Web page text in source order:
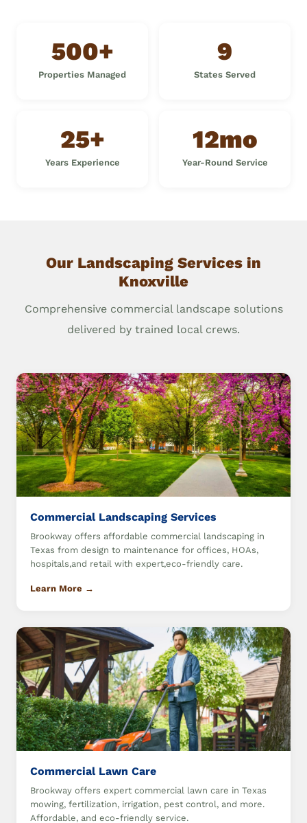
500+
Properties Managed
9
States Served
25+
Years Experience
12mo
Year-Round Service
Our Landscaping Services in
Knoxville
Comprehensive commercial landscape solutions
delivered by trained local crews.
Commercial Landscaping Services
Brookway offers affordable commercial landscaping in
Texas from design to maintenance for offices, HOAs,
hospitals,and retail with expert,eco-friendly care.
Learn More →
Commercial Lawn Care
Brookway offers expert commercial lawn care in Texas
mowing, fertilization, irrigation, pest control, and more.
Affordable, and eco-friendly service.